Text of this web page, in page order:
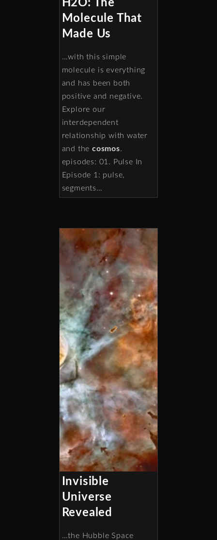
H2O: The
Molecule That
Made Us
…with this simple
molecule is everything
and has been both
positive and negative.
Explore our
interdependent
relationship with water
and the cosmos.
episodes: 01. Pulse In
Episode 1: pulse,
segments…
Invisible
Universe
Revealed
…the Hubble Space